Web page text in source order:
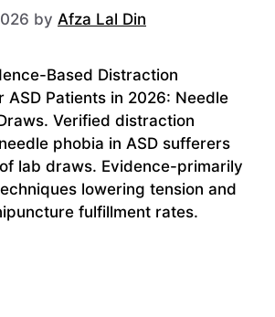
by Afza Lal Din
Based Distraction
ASD Patients in 2026: Needle
Verified distraction
phobia in ASD sufferers
lab draws. Evidence-primarily
lowering tension and
fulfillment rates.